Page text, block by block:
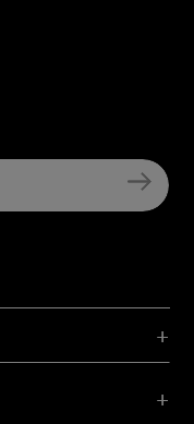
Youtube
TikTok